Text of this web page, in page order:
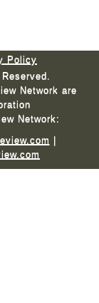
Policy
Network are
Network:
|